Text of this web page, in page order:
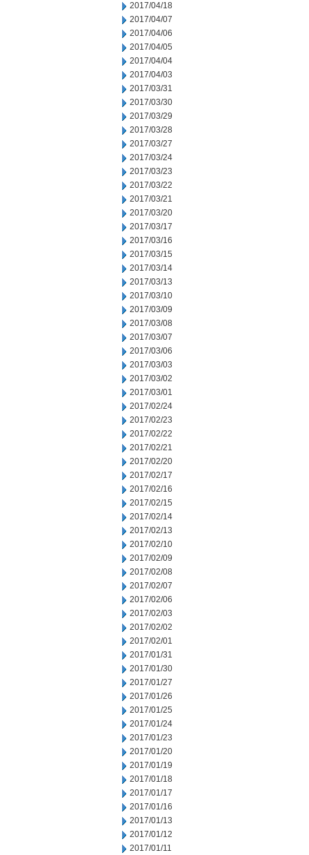
2017/04/18
2017/04/07
2017/04/06
2017/04/05
2017/04/04
2017/04/03
2017/03/31
2017/03/30
2017/03/29
2017/03/28
2017/03/27
2017/03/24
2017/03/23
2017/03/22
2017/03/21
2017/03/20
2017/03/17
2017/03/16
2017/03/15
2017/03/14
2017/03/13
2017/03/10
2017/03/09
2017/03/08
2017/03/07
2017/03/06
2017/03/03
2017/03/02
2017/03/01
2017/02/24
2017/02/23
2017/02/22
2017/02/21
2017/02/20
2017/02/17
2017/02/16
2017/02/15
2017/02/14
2017/02/13
2017/02/10
2017/02/09
2017/02/08
2017/02/07
2017/02/06
2017/02/03
2017/02/02
2017/02/01
2017/01/31
2017/01/30
2017/01/27
2017/01/26
2017/01/25
2017/01/24
2017/01/23
2017/01/20
2017/01/19
2017/01/18
2017/01/17
2017/01/16
2017/01/13
2017/01/12
2017/01/11